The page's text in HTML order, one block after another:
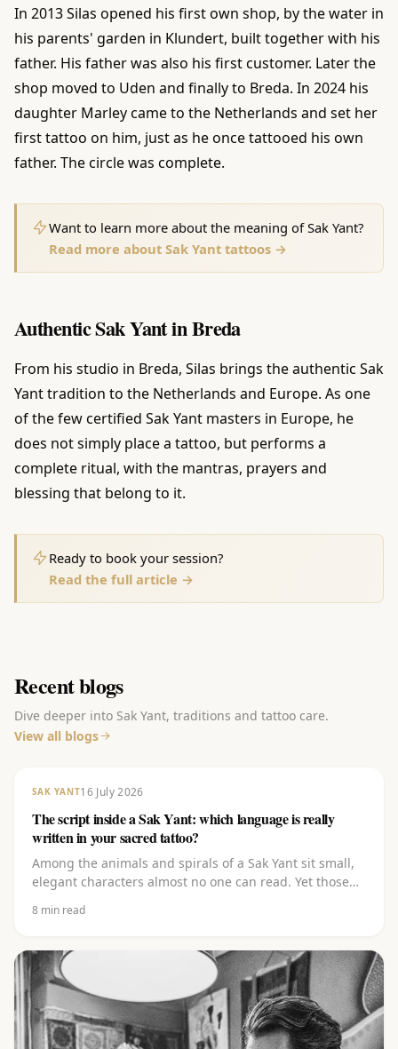
In 2013 Silas opened his first own shop, by the water in
his parents' garden in Klundert, built together with his
father. His father was also his first customer. Later the
shop moved to Uden and finally to Breda. In 2024 his
daughter Marley came to the Netherlands and set her
first tattoo on him, just as he once tattooed his own
father. The circle was complete.
Want to learn more about the meaning of Sak Yant?
Read more about Sak Yant tattoos →
Authentic Sak Yant in Breda
From his studio in Breda, Silas brings the authentic Sak
Yant tradition to the Netherlands and Europe. As one
of the few certified Sak Yant masters in Europe, he
does not simply place a tattoo, but performs a
complete ritual, with the mantras, prayers and
blessing that belong to it.
Ready to book your session?
Read the full article →
Recent blogs
Dive deeper into Sak Yant, traditions and tattoo care.
View all blogs
SAK YANT16 July 2026
The script inside a Sak Yant: which language is really
written in your sacred tattoo?
Among the animals and spirals of a Sak Yant sit small,
elegant characters almost no one can read. Yet those
which language it comes from (Pali), what the letters
copied off the internet.
8 min read